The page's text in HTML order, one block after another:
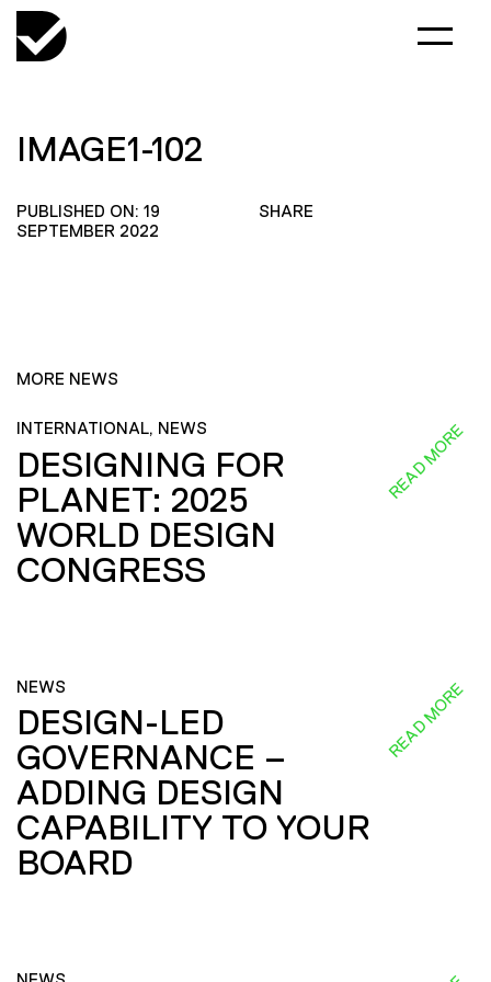
IMAGE1-102
PUBLISHED ON: 19
SEPTEMBER 2022
SHARE
MORE NEWS
INTERNATIONAL, NEWS
DESIGNING FOR
PLANET: 2025
WORLD DESIGN
CONGRESS
READ MORE
NEWS
DESIGN-LED
GOVERNANCE –
ADDING DESIGN
CAPABILITY TO YOUR
BOARD
READ MORE